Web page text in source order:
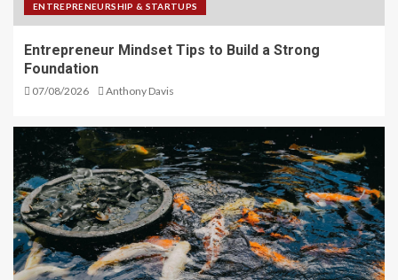
ENTREPRENEURSHIP & STARTUPS
Entrepreneur Mindset Tips to Build a Strong
Foundation
07/08/2026 Anthony Davis